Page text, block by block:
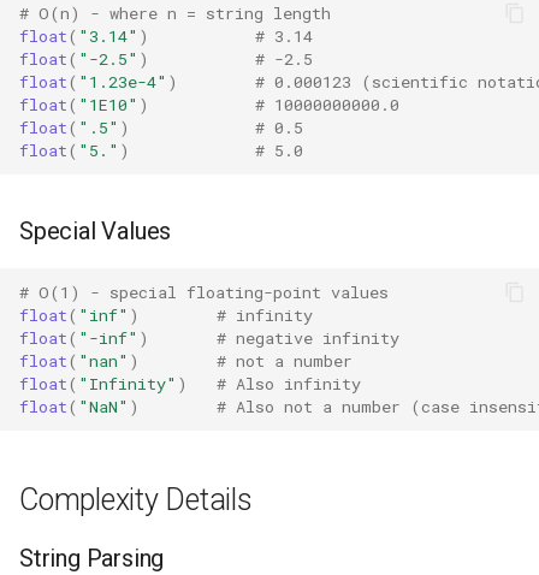
Special Values
Very Large/Small Numbers
Comparison with int()
Related Functions
Version Notes
Collections
Codecs
Compileall
Concurrent.futures
Contextvars
Copyreg
CProfile
# O(n) - where n = string length
float( "3.14" )
# 3.14
float( "-2.5" )
# -2.5
float( "1.23e-4" )
# 0.000123 (scientific
float( "1E10" )
# 10000000000.0
float( ".5" )
# 0.5
float( "5." ) # 5.0
Special Values
# O(1) - special floating-point values
float( "inf" )
# infinity
float( "-inf" )
# negative infinity
float( "nan" )
# not a number
float( "Infinity" )
# Also infinity
float( "NaN" ) # Also not a number (case
Complexity Details
String Parsing